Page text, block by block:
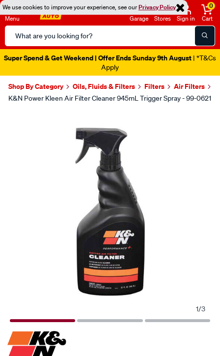
We use cookies to improve your experience, see ourPrivacy Policy
Menu
Search
Catalog
Garage Stores Sign in
0
Cart
Super Spend & Get Weekend | Offer Ends Sunday 9th August | *T&Cs
Apply
Shop By Category Oils, Fluids & Filters Filters Air Filters
K&N Power Kleen Air Filter Cleaner 945mL Trigger Spray - 99-0621
1/3